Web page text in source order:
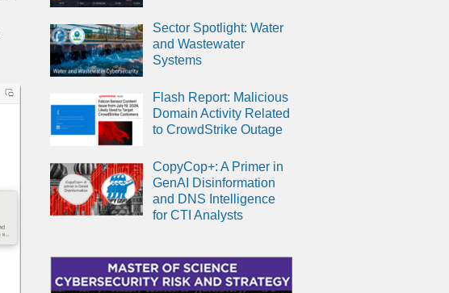
Sector Spotlight: Water
and Wastewater
Systems
Flash Report: Malicious
Domain Activity Related
to CrowdStrike Outage
CopyCop+: A Primer in
GenAI Disinformation
and DNS Intelligence
for CTI Analysts